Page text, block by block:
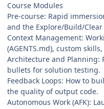
Course Modules
Pre-course: Rapid
and the Explore/Build/Clear
Context Management:
(AGENTS.md), custom
Architecture and Planning:
bullets for solution testing.
Feedback Loops: How to
the quality of output code.
Autonomous Work (AFK):